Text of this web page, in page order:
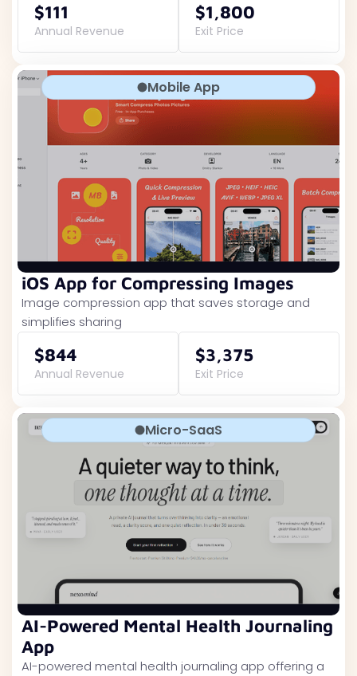
$111
Annual Revenue
$1,800
Exit Price
Mobile App
iOS App for Compressing Images
Image compression app that saves storage and
simplifies sharing
$844
Annual Revenue
$3,375
Exit Price
Micro-SaaS
AI-Powered Mental Health Journaling
App
AI-powered mental health journaling app offering a